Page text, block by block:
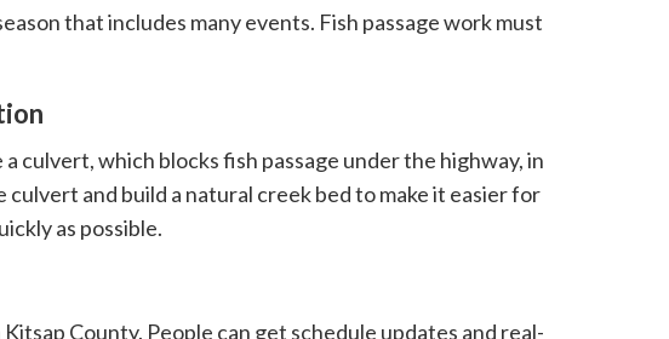
that includes many events. Fish passage work must
culvert, which blocks fish passage under the highway, in
and build a natural creek bed to make it easier for
as possible.
County. People can get schedule updates and real-